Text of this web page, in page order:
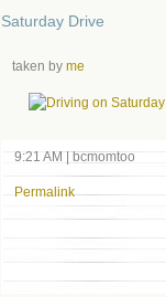
Saturday Drive
taken by me
9:21 AM|bcmomtoo
Permalink